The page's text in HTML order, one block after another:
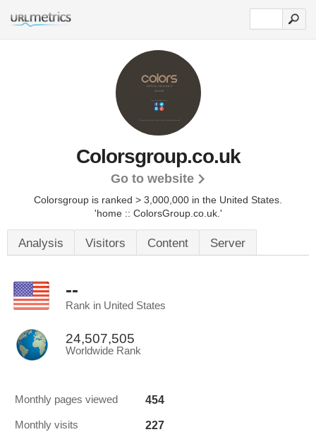
Colorsgroup.co.uk
Go to website
Colorsgroup is ranked > 3,000,000 in the United States.
'home :: ColorsGroup.co.uk.'
Analysis Visitors Content Server
--
Rank in United States
24,507,505
Worldwide Rank
Monthly pages viewed 454
Monthly visits 227